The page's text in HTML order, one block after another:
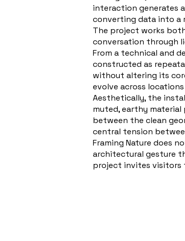
interaction generates
converting data into a
The project works
conversation through
From a technical and
constructed as
without altering its
evolve across locations
Aesthetically, the
muted, earthy
between the clean
central tension
Framing Nature does
architectural gesture
project invites visitors